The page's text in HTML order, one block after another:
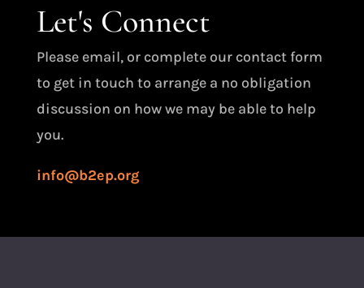
Let's Connect
Please email, or complete our contact form
to get in touch to arrange a no obligation
discussion on how we may be able to help
you.
info@b2ep.org